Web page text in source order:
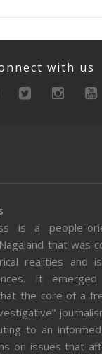
with us
is a people-
that was
realities and
It
the core of a
to an
on issues that